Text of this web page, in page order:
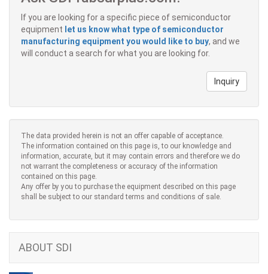
If you are looking for a specific piece of semiconductor
equipment let us know what type of semiconductor
manufacturing equipment you would like to buy, and we
will conduct a search for what you are looking for.
Inquiry
The data provided herein is not an offer capable of acceptance.
The information contained on this page is, to our knowledge and
information, accurate, but it may contain errors and therefore we do
not warrant the completeness or accuracy of the information
contained on this page.
Any offer by you to purchase the equipment described on this page
shall be subject to our standard terms and conditions of sale.
ABOUT SDI